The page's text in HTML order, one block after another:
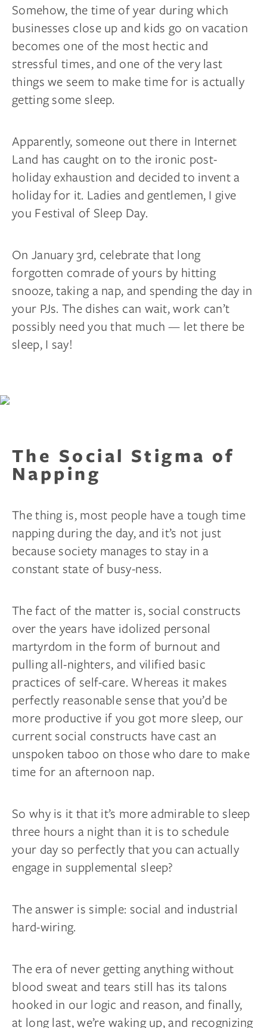
Somehow, the time of year during which
businesses close up and kids go on vacation
becomes one of the most hectic and
stressful times, and one of the very last
things we seem to make time for is actually
getting some sleep.
Apparently, someone out there in Internet
Land has caught on to the ironic post-
holiday exhaustion and decided to invent a
holiday for it. Ladies and gentlemen, I give
you Festival of Sleep Day.
On January 3rd, celebrate that long
forgotten comrade of yours by hitting
snooze, taking a nap, and spending the day in
your PJs. The dishes can wait, work can’t
possibly need you that much — let there be
sleep, I say!
The Social Stigma of
Napping
The thing is, most people have a tough time
napping during the day, and it’s not just
because society manages to stay in a
constant state of busy-ness.
The fact of the matter is, social constructs
over the years have idolized personal
martyrdom in the form of burnout and
pulling all-nighters, and vilified basic
practices of self-care. Whereas it makes
perfectly reasonable sense that you’d be
more productive if you got more sleep, our
current social constructs have cast an
unspoken taboo on those who dare to make
time for an afternoon nap.
So why is it that it’s more admirable to sleep
three hours a night than it is to schedule
your day so perfectly that you can actually
engage in supplemental sleep?
The answer is simple: social and industrial
hard-wiring.
The era of never getting anything without
blood sweat and tears still has its talons
hooked in our logic and reason, and finally,
at long last, we’re waking up, and recognizing